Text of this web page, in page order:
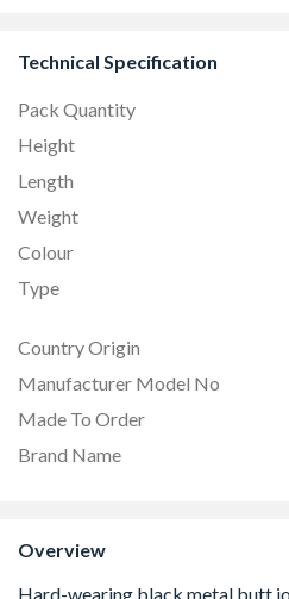
Technical Specification
Pack Quantity
Height
Length
Weight
Colour
Type
Country Origin
Manufacturer Model No
Made To Order
Brand Name
Overview